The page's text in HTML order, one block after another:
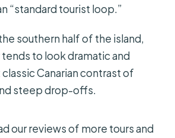
“standard tourist loop.”
southern half of the island,
to look dramatic and
Canarian contrast of
steep drop-offs.
our reviews of more tours and